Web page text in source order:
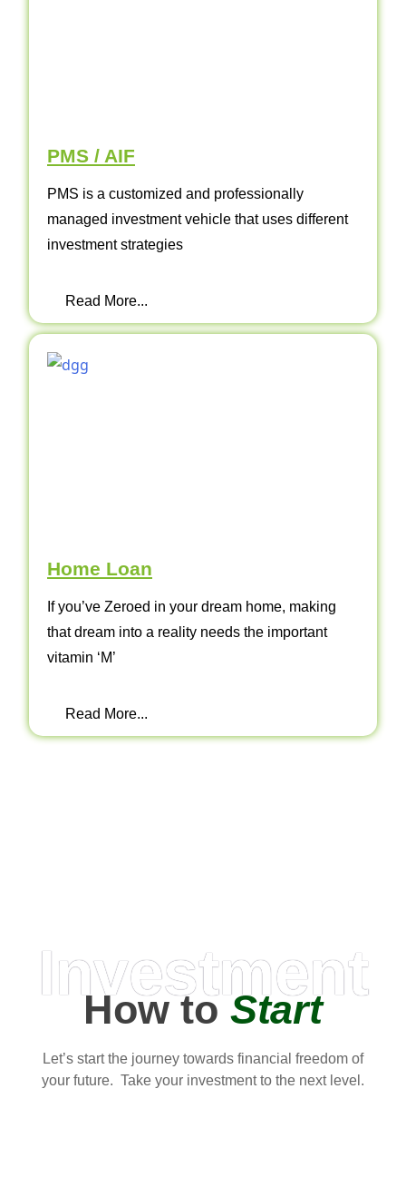
PMS / AIF
PMS is a customized and professionally
managed investment vehicle that uses different
investment strategies
Read More...
Home Loan
If you’ve Zeroed in your dream home, making
that dream into a reality needs the important
vitamin ‘M’
Read More...
Investment
How toStart
Let’s start the journey towards financial freedom of
your future. Take your investment to the next level.